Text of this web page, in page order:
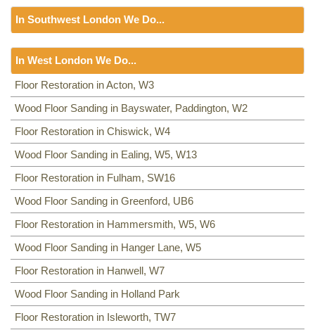
NW8, NW3, HA0, NW10,
Including: SE20, SE3, SE4, SE5, SE6, SE7, CR0, SE19,
SE12, SE13, SE14, SE15, SE16, DA14, SE25, SE1, SE26,
In Southwest London We Do...
Including:SW12, SW13, SW11, TW8, SW2, SW3, KT9,
SW4, SW5, SW18, SW14, KT10, TW3, TW9, KT1, KT2, SW1,
SW8, SW19, SM4, SW14, SW8, SW16, SW6, SW1, SW15,
TW9, TW10, SW15, SW7, SW20, SW9, SW16, SW16, SW17,
SW18, SW19, SW10,
In West London We Do...
Floor Sanding
Including:W3,W2, W4,W5, W13 ,SW16,UB6 ,W5, W6
W7,TW7,NW10, NW6,W8,W10,W9,W1,W11,W2,UB6,
W12, UB8,SW10 ,W13,W1,W14
Floor Restoration in Acton, W3
Wood Floor Sanding in Bayswater, Paddington, W2
Floor Restoration in Chiswick, W4
Wood Floor Sanding in Ealing, W5, W13
Floor Restoration in Fulham, SW16
Wood Floor Sanding in Greenford, UB6
Floor Restoration in Hammersmith, W5, W6
Wood Floor Sanding in Hanger Lane, W5
Floor Restoration in Hanwell, W7
Wood Floor Sanding in Holland Park
Floor Restoration in Isleworth, TW7